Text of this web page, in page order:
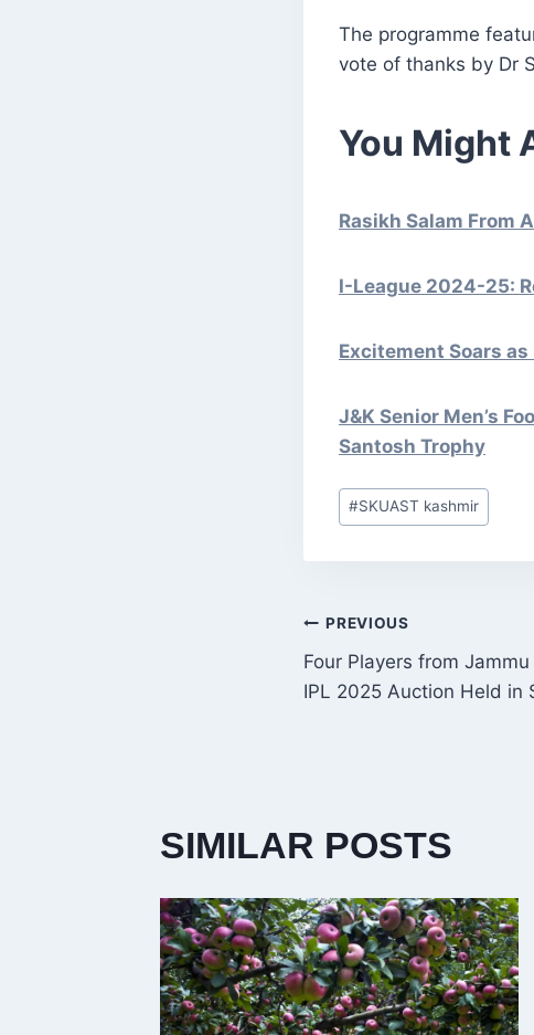
The programme
vote of thanks by Dr
You Might
Rasikh Salam From
I-League 2024-25:
Excitement Soars
J&K Senior Men’s
Santosh Trophy
Post
Tags:
#SKUAST kashmir
POST
NAVIGATION
PREVIOUS
Four Players from
IPL 2025 Auction Held in
SIMILAR POSTS